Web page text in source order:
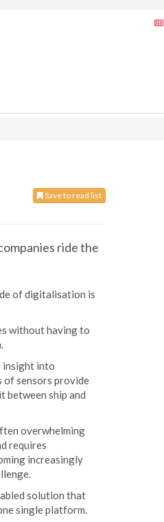
Save to read list
ride the
of digitalisation is
without having to
insight into
of sensors provide
between ship and
overwhelming
requires
increasingly
solution that
single platform.